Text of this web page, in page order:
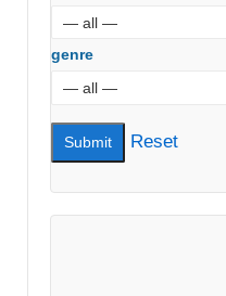
genre
Reset